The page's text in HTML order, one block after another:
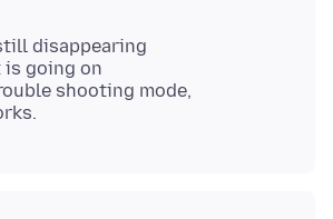
disappearing
is going on
shooting mode,